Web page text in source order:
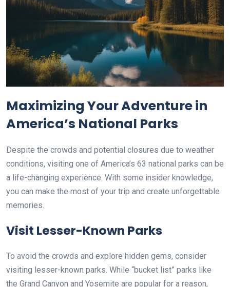
Maximizing Your Adventure in
America’s National Parks
Despite the crowds and potential closures due to weather
conditions, visiting one of America’s 63 national parks can be
a life-changing experience. With some insider knowledge,
you can make the most of your trip and create unforgettable
memories.
Visit Lesser-Known Parks
To avoid the crowds and explore hidden gems, consider
visiting lesser-known parks. While “bucket list” parks like
the Grand Canyon and Yosemite are popular for a reason,